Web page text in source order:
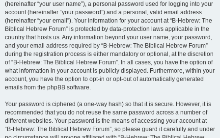
(hereinafter “your user name”), a personal password used for logging into your
account (hereinafter “your password”) and a personal, valid email address
(hereinafter “your email”). Your information for your account at “B-Hebrew: The
Biblical Hebrew Forum” is protected by data-protection laws applicable in the
country that hosts us. Any information beyond your user name, your password,
and your email address required by “B-Hebrew: The Biblical Hebrew Forum”
during the registration process is either mandatory or optional, at the discretion
of “B-Hebrew: The Biblical Hebrew Forum”. In all cases, you have the option of
what information in your account is publicly displayed. Furthermore, within your
account, you have the option to opt-in or opt-out of automatically generated
emails from the phpBB software.
Your password is ciphered (a one-way hash) so that it is secure. However, it is
recommended that you do not reuse the same password across a number of
different websites. Your password is the means of accessing your account at
“B-Hebrew: The Biblical Hebrew Forum”, so please guard it carefully and under